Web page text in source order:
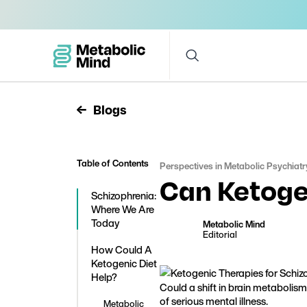
Blogs
Table of Contents
Schizophrenia:
Where We Are
Today
How Could A
Ketogenic Diet
Help?
Metabolic
Perspectives in Metabolic
Can
Metabolic Mind
Editorial
Could a shift in brain
of serious mental illness.